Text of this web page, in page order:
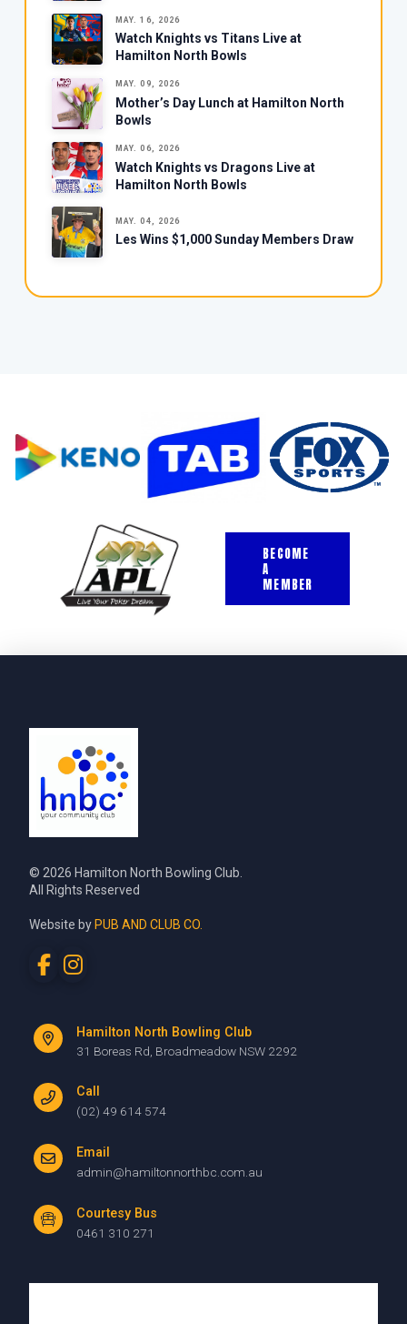
MAY. 16, 2026
Watch Knights vs Titans Live at
Hamilton North Bowls
MAY. 09, 2026
Mother’s Day Lunch at Hamilton North
Bowls
MAY. 06, 2026
Watch Knights vs Dragons Live at
Hamilton North Bowls
MAY. 04, 2026
Les Wins $1,000 Sunday Members Draw
BECOME
A
MEMBER
Hamilton North Bowling Club
31 Boreas Rd, Broadmeadow NSW 2292
Call
(02) 49 614 574
Email
admin@hamiltonnorthbc.com.au
Courtesy Bus
0461 310 271
© 2026 Hamilton North Bowling Club.
All Rights Reserved
Website by PUB AND CLUB CO.